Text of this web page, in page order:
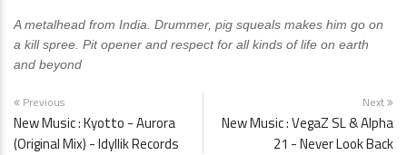
A metalhead from India. Drummer, pig squeals makes him go on
a kill spree. Pit opener and respect for all kinds of life on earth
and beyond
Previous
New Music : Kyotto - Aurora
(Original Mix) - Idyllik Records
Next
New Music : VegaZ SL & Alpha
21 - Never Look Back